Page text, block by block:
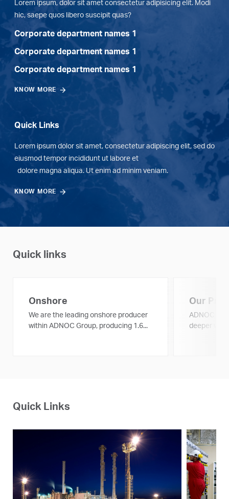
Lorem ipsum, dolor sit amet consectetur adipisicing elit. Modi
hic, saepe quos libero suscipit quas?
Corporate department names 1
Corporate department names 1
Corporate department names 1
KNOW MORE
Quick Links
Lorem ipsum dolor sit amet, consectetur adipiscing elit, sed do
eiusmod tempor incididunt ut labore et
dolore magna aliqua. Ut enim ad minim veniam.
KNOW MORE
Quick links
Onshore
We are the leading onshore producer
within ADNOC Group, producing 1.6...
Our
ADNOC is
deeper with
Quick Links